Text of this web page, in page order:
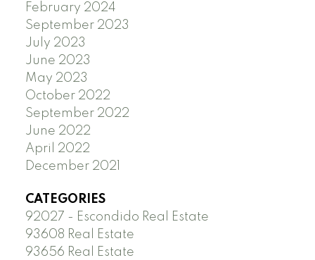
February 2024
September 2023
July 2023
June 2023
May 2023
October 2022
September 2022
June 2022
April 2022
December 2021
CATEGORIES
92027 - Escondido Real Estate
93608 Real Estate
93656 Real Estate